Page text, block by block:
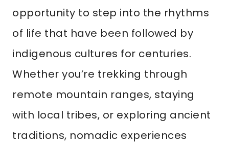
opportunity to step into the rhythms
of life that have been followed by
indigenous cultures for centuries.
Whether you’re trekking through
remote mountain ranges, staying
with local tribes, or exploring ancient
traditions, nomadic experiences